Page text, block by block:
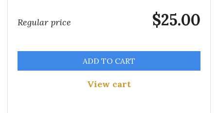
Regular price $25.00
ADD TO CART
View cart